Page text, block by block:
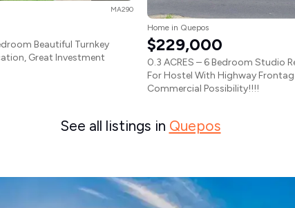
MA290
Beautiful Turnkey
Great Investment
Home in Quepos
$229,000
0.3 ACRES – 6 Bedroom Studio
For Hostel With Highway
Commercial Possibility!!!!
See all listings in Quepos